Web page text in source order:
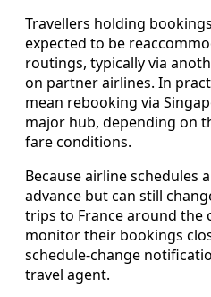
Travellers holding
expected to be
routings, typically via
on partner airlines. In
mean rebooking via
major hub, depending on
fare conditions.
Because airline schedules
advance but can still
trips to France around the
monitor their bookings
schedule-change
travel agent.